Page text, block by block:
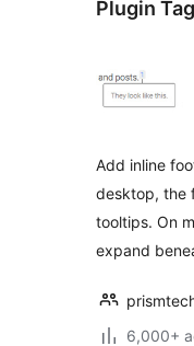
Plugin
Add inline
desktop, the
tooltips. On
expand
6,000+